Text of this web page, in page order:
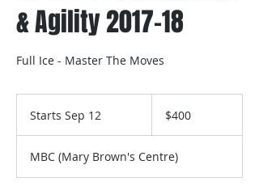
& Agility 2017-18
Full Ice - Master The Moves
Starts Sep 12
r
t
dollars$400
MBC (Mary Brown's Centre)